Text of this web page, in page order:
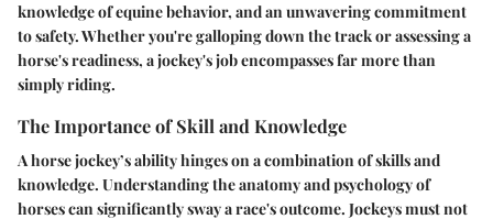
knowledge of equine behavior, and an unwavering commitment
to safety. Whether you're galloping down the track or assessing a
horse's readiness, a jockey's job encompasses far more than
simply riding.
The Importance of Skill and Knowledge
A horse jockey’s ability hinges on a combination of skills and
knowledge. Understanding the anatomy and psychology of
horses can significantly sway a race's outcome. Jockeys must not